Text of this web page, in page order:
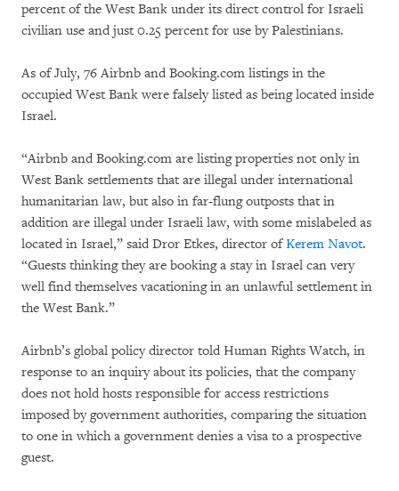
percent of the West Bank under its direct control for Israeli
civilian use and just 0.25 percent for use by Palestinians.
As of July, 76 Airbnb and Booking.com listings in the
occupied West Bank were falsely listed as being located inside
Israel.
“Airbnb and Booking.com are listing properties not only in
West Bank settlements that are illegal under international
humanitarian law, but also in far-flung outposts that in
addition are illegal under Israeli law, with some mislabeled as
located in Israel,” said Dror Etkes, director ofKerem Navot.
“Guests thinking they are booking a stay in Israel can very
well find themselves vacationing in an unlawful settlement in
the West Bank.”
Airbnb’s global policy director told Human Rights Watch, in
response to an inquiry about its policies, that the company
does not hold hosts responsible for access restrictions
imposed by government authorities, comparing the situation
to one in which a government denies a visa to a prospective
guest.